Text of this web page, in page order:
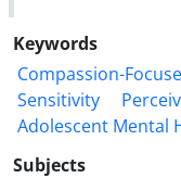
Keywords
Compassion-
Sensitivity
Adolescent Mental
Subjects